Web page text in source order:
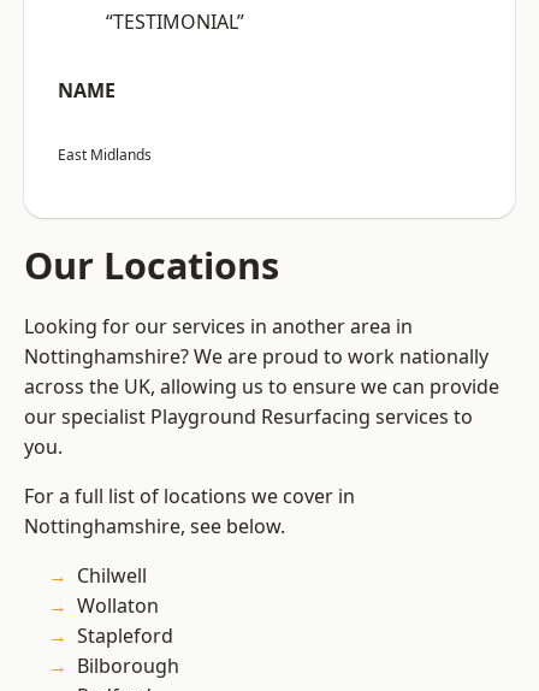
“TESTIMONIAL”
NAME
East Midlands
Our Locations
Looking for our services in another area in
Nottinghamshire? We are proud to work nationally
across the UK, allowing us to ensure we can provide
our specialist Playground Resurfacing services to
you.
For a full list of locations we cover in
Nottinghamshire, see below.
Chilwell
Wollaton
Stapleford
Bilborough